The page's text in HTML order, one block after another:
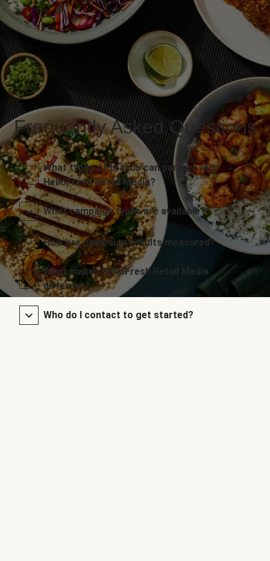
Frequently Asked Questions
What types of brands can partner with
HelloFresh Retail Media?
What campaign types are available?
How are campaign results measured?
What makes HelloFresh Retail Media
different?
Who do I contact to get started?